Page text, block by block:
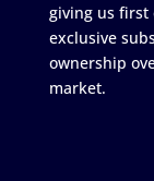
giving us first
exclusive
ownership
market.